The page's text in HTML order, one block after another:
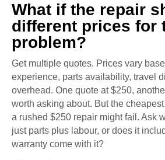
What if the repair
different prices for
problem?
Get multiple quotes. Prices vary
experience, parts availability, travel
overhead. One quote at $250,
worth asking about. But the
a rushed $250 repair might fail. Ask
just parts plus labour, or does it
warranty come with it?